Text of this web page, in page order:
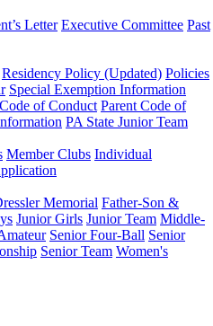
Letter Executive Committee Past
Residency Policy (Updated) Policies
Special Exemption Information
of Conduct Parent Code of
PA State Junior Team
Member Clubs Individual
Memorial Father-Son &
Junior Girls Junior Team Middle-
Senior Four-Ball Senior
Senior Team Women's